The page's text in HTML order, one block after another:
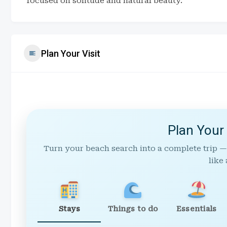
Plan Your Visit
Plan
Turn your beach search into a complete trip
like
Stays Things to do Essentials